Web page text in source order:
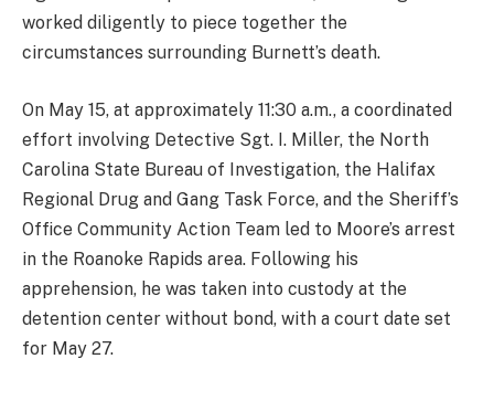
worked diligently to piece together the
circumstances surrounding Burnett’s death.
On May 15, at approximately 11:30 a.m., a coordinated
effort involving Detective Sgt. I. Miller, the North
Carolina State Bureau of Investigation, the Halifax
Regional Drug and Gang Task Force, and the Sheriff’s
Office Community Action Team led to Moore’s arrest
in the Roanoke Rapids area. Following his
apprehension, he was taken into custody at the
detention center without bond, with a court date set
for May 27.